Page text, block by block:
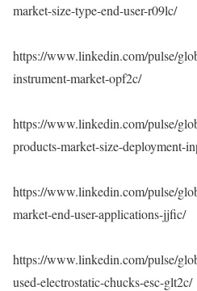
market-size-type-end-user-r09lc/
https://www.linkedin.com/pulse/
instrument-market-opf2c/
https://www.linkedin.com/pulse/
products-market-size-deployment-
https://www.linkedin.com/pulse/
market-end-user-applications-jjfic/
https://www.linkedin.com/pulse/
used-electrostatic-chucks-esc-glt2c/